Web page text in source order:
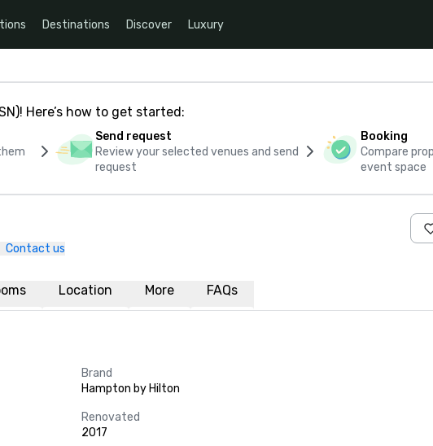
Destinations Discover Luxury
Here’s how to get started:
Send request
Review your selected venues and send
request
Booking
Compare
event space
Contact us
Location More FAQs
Brand
Hampton by Hilton
Renovated
2017